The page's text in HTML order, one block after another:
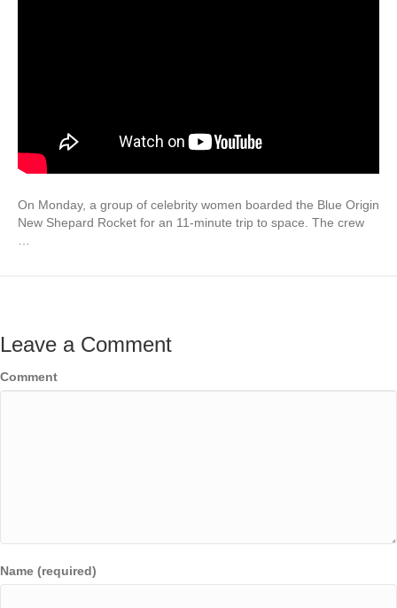
On Monday, a group of celebrity women boarded the Blue Origin
New Shepard Rocket for an 11-minute trip to space. The crew
Leave a Comment
Comment
Name (required)